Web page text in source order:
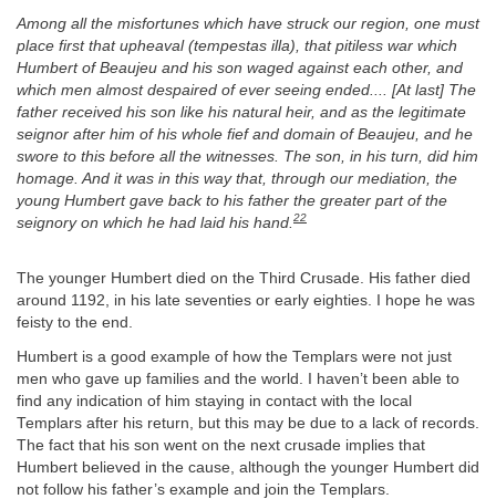
Among all the misfortunes which have struck our region, one must
place first that upheaval (tempestas illa), that pitiless war which
Humbert of Beaujeu and his son waged against each other, and
which men almost despaired of ever seeing ended.... [At last] The
father received his son like his natural heir, and as the legitimate
seignor after him of his whole fief and domain of Beaujeu, and he
swore to this before all the witnesses. The son, in his turn, did him
homage. And it was in this way that, through our mediation, the
young Humbert gave back to his father the greater part of the
seignory on which he had laid his hand. 22
The younger Humbert died on the Third Crusade. His father died
around 1192, in his late seventies or early eighties. I hope he was
feisty to the end.
Humbert is a good example of how the Templars were not just
men who gave up families and the world. I haven’t been able to
find any indication of him staying in contact with the local
Templars after his return, but this may be due to a lack of records.
The fact that his son went on the next crusade implies that
Humbert believed in the cause, although the younger Humbert did
not follow his father’s example and join the Templars.